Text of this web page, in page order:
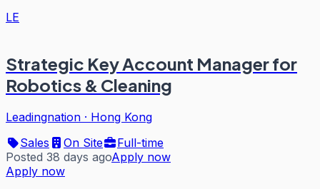
LE
Strategic Key Account Manager for
Robotics & Cleaning
Leadingnation · Hong Kong
Sales
On Site
Full-time
Posted 38 days agoApply now
Apply now